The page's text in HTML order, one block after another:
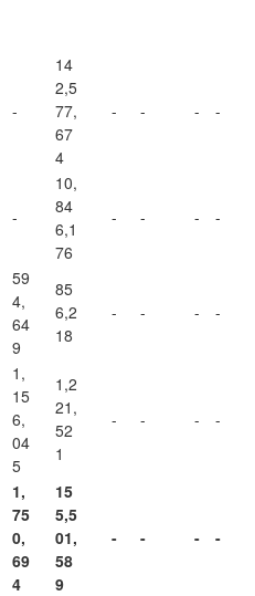
-
14
2,5
77,
67
4
- - - -
-
10,
84
6,1
76
- - - -
59
4,
64
9
85
6,2
18
- - - -
1,
15
6,
04
5
1,2
21,
52
1
- - - -
1,
75
0,
69
4
15
5,5
01,
58
9
- - - -